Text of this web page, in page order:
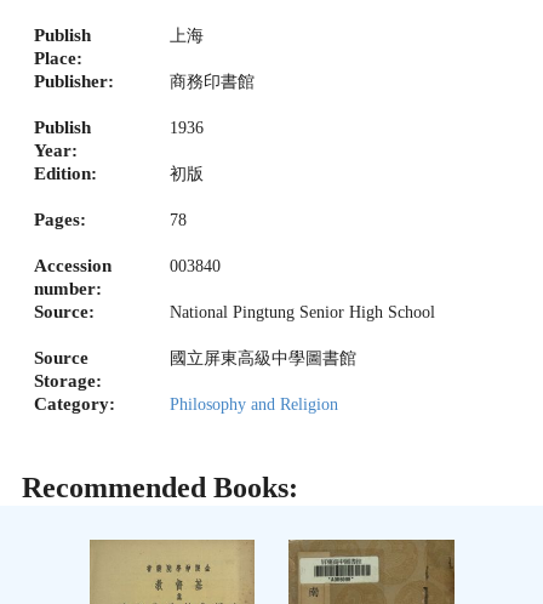
Publish
Place:
上海
Publisher: 商務印書館
Publish
Year:
1936
Edition: 初版
Pages: 78
Accession
number:
003840
Source: National Pingtung Senior High School
Source
Storage:
國立屏東高級中學圖書館
Category: Philosophy and Religion
Recommended Books: